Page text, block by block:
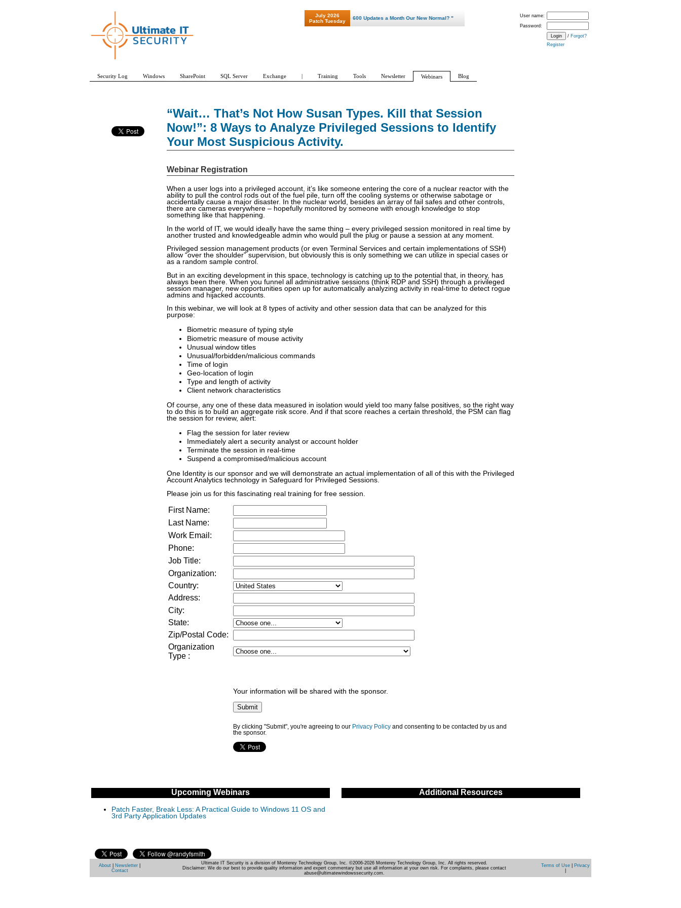
“Wait… That’s Not How Susan Types. Kill that Session
Now!”: 8 Ways to Analyze Privileged Sessions to Identify
Your Most Suspicious Activity.
Webinar Registration
When a user logs into a privileged account, it’s like someone entering the core of a nuclear reactor with the
ability to pull the control rods out of the fuel pile, turn off the cooling systems or otherwise sabotage or
accidentally cause a major disaster. In the nuclear world, besides an array of fail safes and other controls,
there are cameras everywhere – hopefully monitored by someone with enough knowledge to stop
something like that happening.
In the world of IT, we would ideally have the same thing – every privileged session monitored in real time by
another trusted and knowledgeable admin who would pull the plug or pause a session at any moment.
Privileged session management products (or even Terminal Services and certain implementations of SSH)
allow “over the shoulder” supervision, but obviously this is only something we can utilize in special cases or
as a random sample control.
But in an exciting development in this space, technology is catching up to the potential that, in theory, has
always been there. When you funnel all administrative sessions (think RDP and SSH) through a privileged
session manager, new opportunities open up for automatically analyzing activity in real-time to detect rogue
admins and hijacked accounts.
In this webinar, we will look at 8 types of activity and other session data that can be analyzed for this
purpose:
Biometric measure of typing style
Biometric measure of mouse activity
Unusual window titles
Unusual/forbidden/malicious commands
Time of login
Geo-location of login
Type and length of activity
Client network characteristics
Of course, any one of these data measured in isolation would yield too many false positives, so the right way
to do this is to build an aggregate risk score. And if that score reaches a certain threshold, the PSM can flag
the session for review, alert:
Flag the session for later review
Immediately alert a security analyst or account holder
Terminate the session in real-time
Suspend a compromised/malicious account
One Identity is our sponsor and we will demonstrate an actual implementation of all of this with the Privileged
Account Analytics technology in Safeguard for Privileged Sessions.
Please join us for this fascinating real training for free session.
First Name:
Last Name:
Work Email:
Phone:
Job Title:
Organization:
Country:
Address:
City:
State:
Zip/Postal Code:
Organization
Type :
Your information will be shared with the sponsor.
By clicking "Submit", you're agreeing to our Privacy Policy and consenting to be contacted by us and
the sponsor.
Upcoming Webinars
Patch Faster, Break Less: A Practical Guide to Windows 11 OS and
3rd Party Application Updates
Additional Resources
User name:
Password:
/ Forgot?
Register
July 2026
Patch Tuesday
"Patch Tuesday - Are 600 Updates a Month Our New Normal? "
Security Log Windows SharePoint SQL Server Exchange | Training Tools Newsletter Webinars Blog
About Newsletter
Contact
Ultimate IT Security is a division of Monterey Technology Group, Inc. ©2006-2026 Monterey Technology Group, Inc. All rights reserved.
Disclaimer: We do our best to provide quality information and expert commentary but use all information at your own risk. For complaints, please contact
abuse@ultimatewindowssecurity.com.
Terms of Use|
Privacy